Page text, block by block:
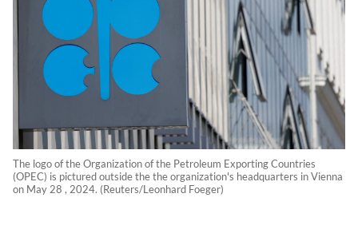
The logo of the Organization of the Petroleum Exporting Countries
(OPEC) is pictured outside the the organization's headquarters in Vienna
on May 28 , 2024. (Reuters/Leonhard Foeger)